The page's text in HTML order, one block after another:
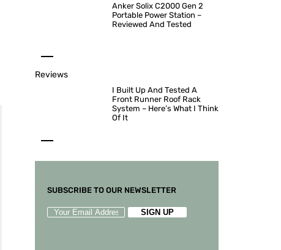
Anker Solix C2000 Gen 2
Portable Power Station –
Reviewed And Tested
Reviews
I Built Up And Tested A
Front Runner Roof Rack
System – Here’s What I Think
Of It
SUBSCRIBE TO OUR NEWSLETTER